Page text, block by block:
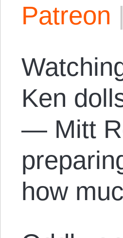
Patreon |
Ken
— Mitt
how